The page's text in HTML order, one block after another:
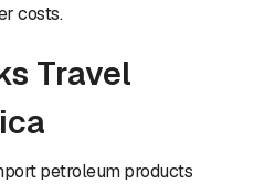
costs.
Travel
petroleum products